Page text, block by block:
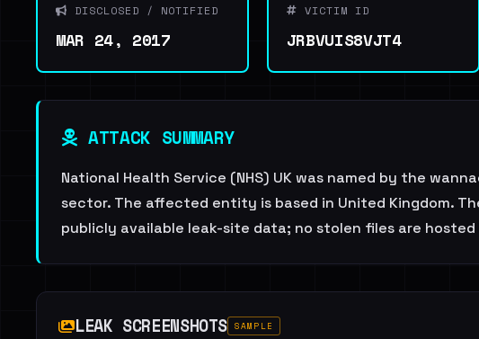
DISCLOSED / NOTIFIED
MAR 24, 2017
VICTIM ID
JRBVUIS8VJT4
ATTACK SUMMARY
National Health Service (NHS) UK was named by the
sector. The affected entity is based in United Kingdom.
publicly available leak-site data; no stolen files are hosted
LEAK SCREENSHOTS SAMPLE